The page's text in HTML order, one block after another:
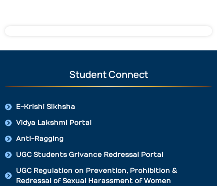
Student Connect
E-Krishi Sikhsha
Vidya Lakshmi Portal
Anti-Ragging
UGC Students Grivance Redressal Portal
UGC Regulation on Prevention, Prohibition &
Redressal of Sexual Harassment of Women